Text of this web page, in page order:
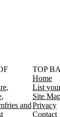
and
TOP
Home
List
Site
Privacy
Contact